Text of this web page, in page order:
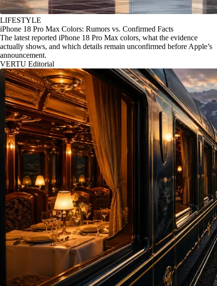
LIFESTYLE
iPhone 18 Pro Max Colors: Rumors vs. Confirmed Facts
The latest reported iPhone 18 Pro Max colors, what the evidence
actually shows, and which details remain unconfirmed before Apple’s
announcement.
VERTU Editorial